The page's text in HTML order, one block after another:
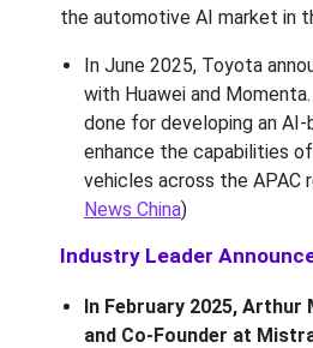
the automotive AI market in
In June 2025, Toyota
with Huawei and
done for developing an
enhance the capabilities
vehicles across the APAC
News China)
Industry Leader
In February 2025, Arthur
and Co-Founder at